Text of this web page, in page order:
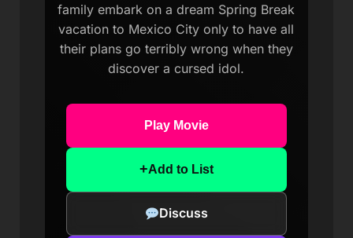
family embark on a dream Spring Break
vacation to Mexico City only to have all
their plans go terribly wrong when they
discover a cursed idol.
Play Movie
+Add to List
Discuss